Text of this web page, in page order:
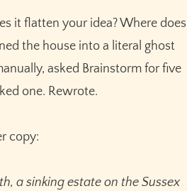
it flatten your idea? Where does
the house into a literal ghost
asked Brainstorm for five
one. Rewrote.
copy:
a sinking estate on the Sussex